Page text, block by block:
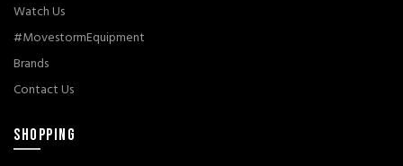
Watch Us
#MovestormEquipment
Brands
Contact Us
SHOPPING